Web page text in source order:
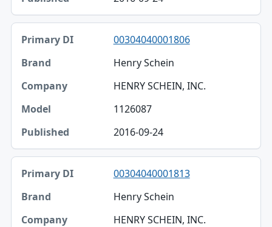
00304040001806
Henry Schein
HENRY SCHEIN, INC.
1126087
2016-09-24
00304040001813
Henry Schein
HENRY SCHEIN, INC.